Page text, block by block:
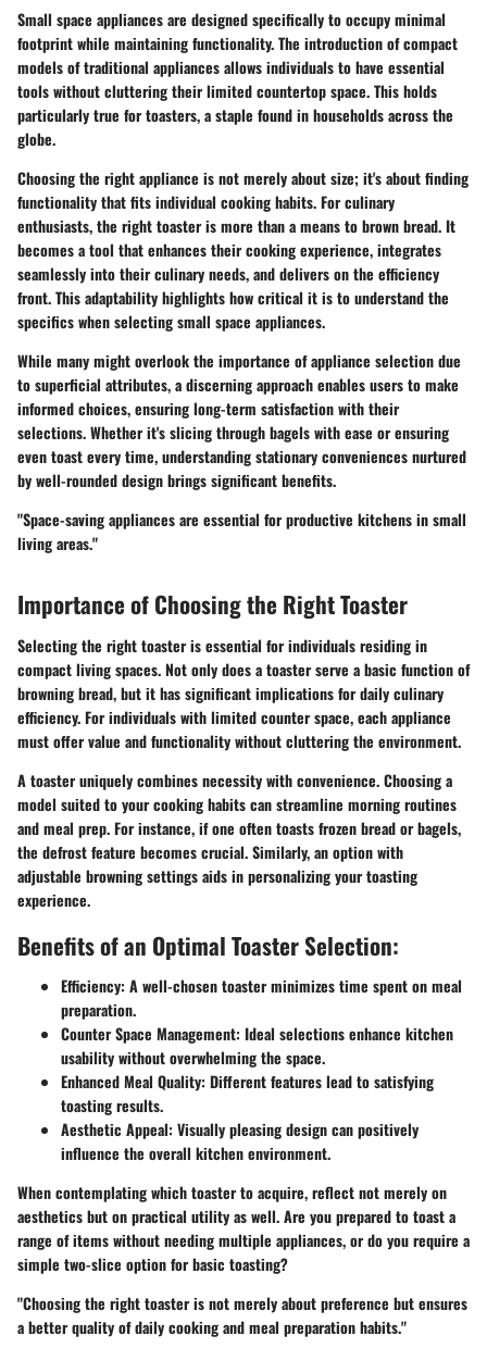
Small space appliances are designed specifically to occupy minimal
footprint while maintaining functionality. The introduction of compact
models of traditional appliances allows individuals to have essential
tools without cluttering their limited countertop space. This holds
particularly true for toasters, a staple found in households across the
globe.
Choosing the right appliance is not merely about size; it's about finding
functionality that fits individual cooking habits. For culinary
enthusiasts, the right toaster is more than a means to brown bread. It
becomes a tool that enhances their cooking experience, integrates
seamlessly into their culinary needs, and delivers on the efficiency
front. This adaptability highlights how critical it is to understand the
specifics when selecting small space appliances.
While many might overlook the importance of appliance selection due
to superficial attributes, a discerning approach enables users to make
informed choices, ensuring long-term satisfaction with their
selections. Whether it's slicing through bagels with ease or ensuring
even toast every time, understanding stationary conveniences nurtured
by well-rounded design brings significant benefits.
"Space-saving appliances are essential for productive kitchens in small
living areas."
Importance of Choosing the Right Toaster
Selecting the right toaster is essential for individuals residing in
compact living spaces. Not only does a toaster serve a basic function of
browning bread, but it has significant implications for daily culinary
efficiency. For individuals with limited counter space, each appliance
must offer value and functionality without cluttering the environment.
A toaster uniquely combines necessity with convenience. Choosing a
model suited to your cooking habits can streamline morning routines
and meal prep. For instance, if one often toasts frozen bread or bagels,
the defrost feature becomes crucial. Similarly, an option with
adjustable browning settings aids in personalizing your toasting
experience.
Benefits of an Optimal Toaster Selection:
Efficiency: A well-chosen toaster minimizes time spent on meal
preparation.
Counter Space Management: Ideal selections enhance kitchen
usability without overwhelming the space.
Enhanced Meal Quality: Different features lead to satisfying
toasting results.
Aesthetic Appeal: Visually pleasing design can positively
influence the overall kitchen environment.
When contemplating which toaster to acquire, reflect not merely on
aesthetics but on practical utility as well. Are you prepared to toast a
range of items without needing multiple appliances, or do you require a
simple two-slice option for basic toasting?
"Choosing the right toaster is not merely about preference but ensures
a better quality of daily cooking and meal preparation habits."